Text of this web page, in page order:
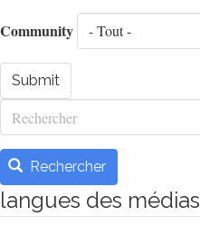
Community
Submit
Rechercher
Rechercher
langues des médias